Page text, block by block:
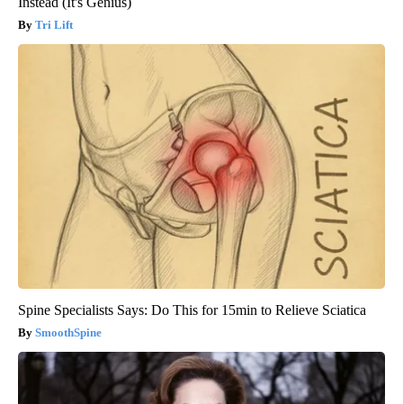
Tri Lift
Spine Specialists Says: Do This for 15min to Relieve Sciatica
SmoothSpine